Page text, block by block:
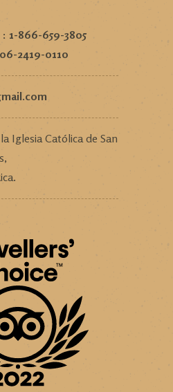
1-866-659-3805
2419-0110
Iglesia Católica de San